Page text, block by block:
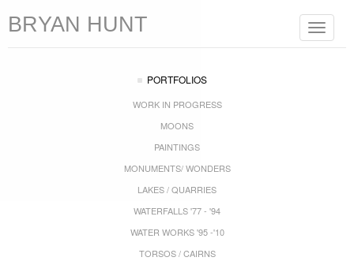
Toggle
BRYAN HUNT
PORTFOLIOS
WORK IN PROGRESS
MOONS
PAINTINGS
MONUMENTS/ WONDERS
LAKES / QUARRIES
WATERFALLS '77 - '94
WATER WORKS '95 -'10
TORSOS / CAIRNS